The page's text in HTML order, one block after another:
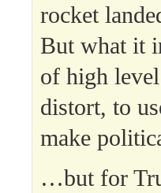
rocket
But what it
of high
distort, to
make
…but for